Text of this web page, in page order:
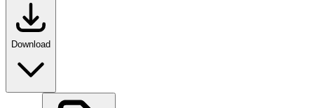
Download